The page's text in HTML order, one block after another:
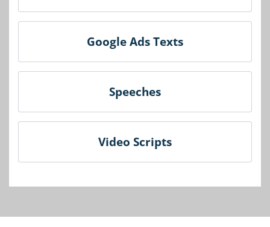
Google Ads Texts
Speeches
Video Scripts